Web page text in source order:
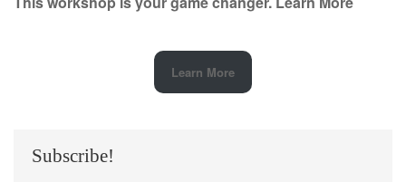
Learn More
Subscribe!